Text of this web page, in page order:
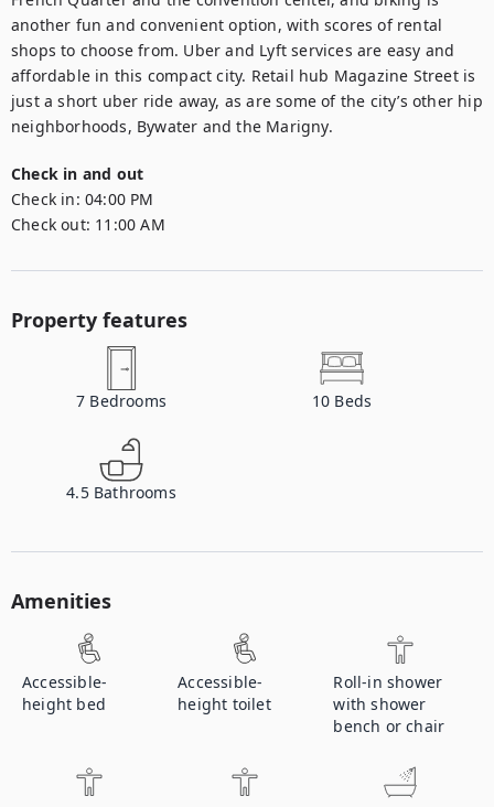
another fun and convenient option, with scores of rental
shops to choose from. Uber and Lyft services are easy and
affordable in this compact city. Retail hub Magazine Street is
just a short uber ride away, as are some of the city’s other hip
neighborhoods, Bywater and the Marigny.
Check in and out
Check in: 04:00 PM
Check out: 11:00 AM
Property features
7 Bedrooms 10 Beds
4.5 Bathrooms
Amenities
Accessible-
height bed
Accessible-
height toilet
Roll-in shower
with shower
bench or chair